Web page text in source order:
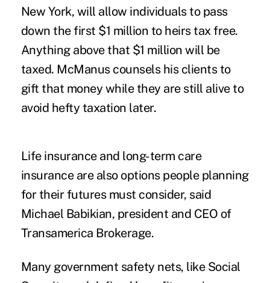
New York, will allow individuals to pass
down the first $1 million to heirs tax free.
Anything above that $1 million will be
taxed. McManus counsels his clients to
gift that money while they are still alive to
avoid hefty taxation later.
Life insurance and long-term care
insurance are also options people planning
for their futures must consider, said
Michael Babikian, president and CEO of
Transamerica Brokerage.
Many government safety nets, like Social